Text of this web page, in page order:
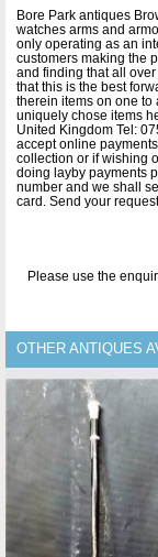
Bore Park antiques
watches arms and
only operating as an
customers making the
and finding that all
that this is the best
therein items on one
uniquely chose items
United Kingdom Tel:
accept online
collection or if wishing
doing layby payments
number and we shall
card. Send your
Please use the
OTHER ANTIQUES